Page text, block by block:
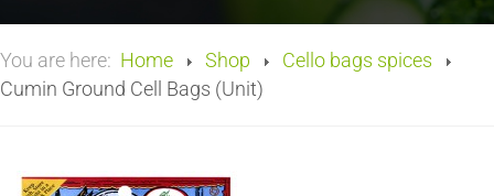
You are here: Home Shop
Cello bags spices
Cumin Ground Cell Bags (Unit)